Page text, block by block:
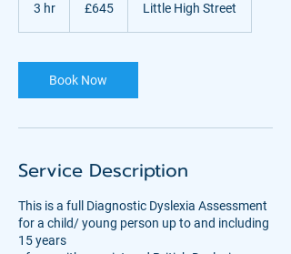
3 hr
pounds
£645 Little High Street
Book Now
Service Description
This is a full Diagnostic Dyslexia Assessment
for a child/ young person up to and including
15 years